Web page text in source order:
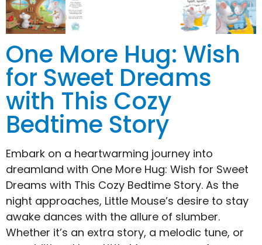
One More Hug: Wish
for Sweet Dreams
with This Cozy
Bedtime Story
Embark on a heartwarming journey into
dreamland with One More Hug: Wish for Sweet
Dreams with This Cozy Bedtime Story. As the
night approaches, Little Mouse’s desire to stay
awake dances with the allure of slumber.
Whether it’s an extra story, a melodic tune, or